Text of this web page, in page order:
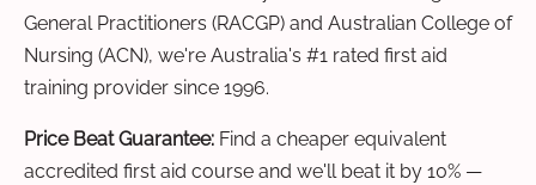
General Practitioners (RACGP) and Australian College of
Nursing (ACN), we're Australia's #1 rated first aid
training provider since 1996.
Price Beat Guarantee: Find a cheaper equivalent
accredited first aid course and we'll beat it by 10% —